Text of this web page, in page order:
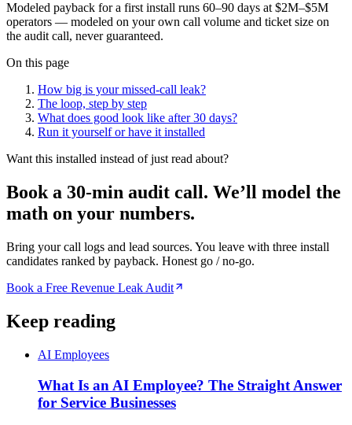
Modeled payback for a first install runs 60–90 days at $2M–$5M
operators — modeled on your own call volume and ticket size on
the audit call, never guaranteed.
On this page
How big is your missed-call leak?
The loop, step by step
What does good look like after 30 days?
Run it yourself or have it installed
Want this installed instead of just read about?
Book a 30-min audit call. We’ll model the
math on your numbers.
Bring your call logs and lead sources. You leave with three install
candidates ranked by payback. Honest go / no-go.
Book a Free Revenue Leak Audit
Keep reading
AI Employees
What Is an AI Employee? The Straight Answer
for Service Businesses